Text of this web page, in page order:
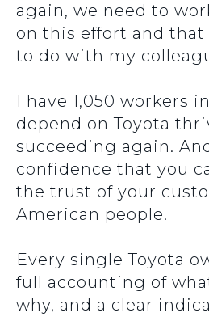
again, we need to
on this effort and
to do with my
I have 1,050 workers
depend on Toyota
succeeding again.
confidence that you
the trust of your
American people.
Every single Toyota
full accounting of
why, and a clear